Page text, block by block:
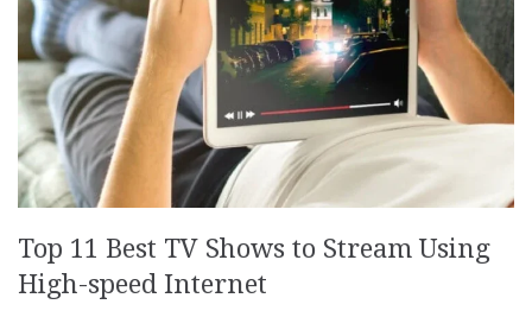
Top 11 Best TV Shows to Stream Using
High-speed Internet